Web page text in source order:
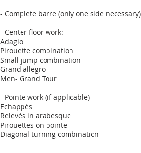
- Complete barre (only one side necessary)
- Center floor work:
Adagio
Pirouette combination
Small jump combination
Grand allegro
Men- Grand Tour
- Pointe work (if applicable)
Echappés
Relevés in arabesque
Pirouettes on pointe
Diagonal turning combination